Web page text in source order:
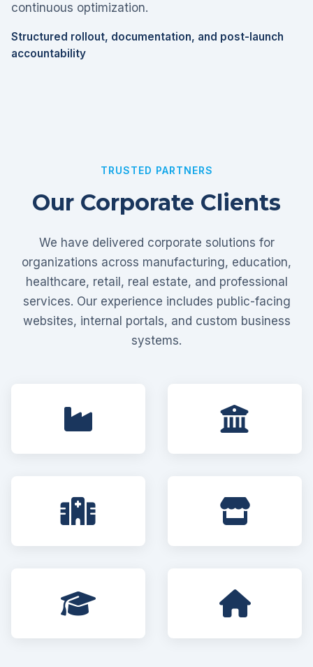
continuous optimization.
Structured rollout, documentation, and post-launch
accountability
TRUSTED PARTNERS
Our Corporate Clients
We have delivered corporate solutions for
organizations across manufacturing, education,
healthcare, retail, real estate, and professional
services. Our experience includes public-facing
websites, internal portals, and custom business
systems.